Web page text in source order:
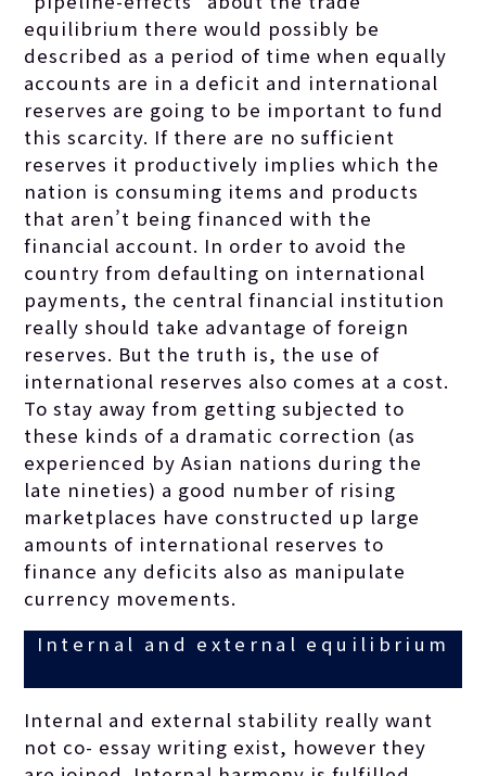
equilibrium there would possibly be
described as a period of time when equally
accounts are in a deficit and international
reserves are going to be important to fund
this scarcity. If there are no sufficient
reserves it productively implies which the
nation is consuming items and products
that aren’t being financed with the
financial account. In order to avoid the
country from defaulting on international
payments, the central financial institution
really should take advantage of foreign
reserves. But the truth is, the use of
international reserves also comes at a cost.
To stay away from getting subjected to
these kinds of a dramatic correction (as
experienced by Asian nations during the
late nineties) a good number of rising
marketplaces have constructed up large
amounts of international reserves to
finance any deficits also as manipulate
currency movements.
Internal and external equilibrium
Internal and external stability really want
not co- essay writing exist, however they